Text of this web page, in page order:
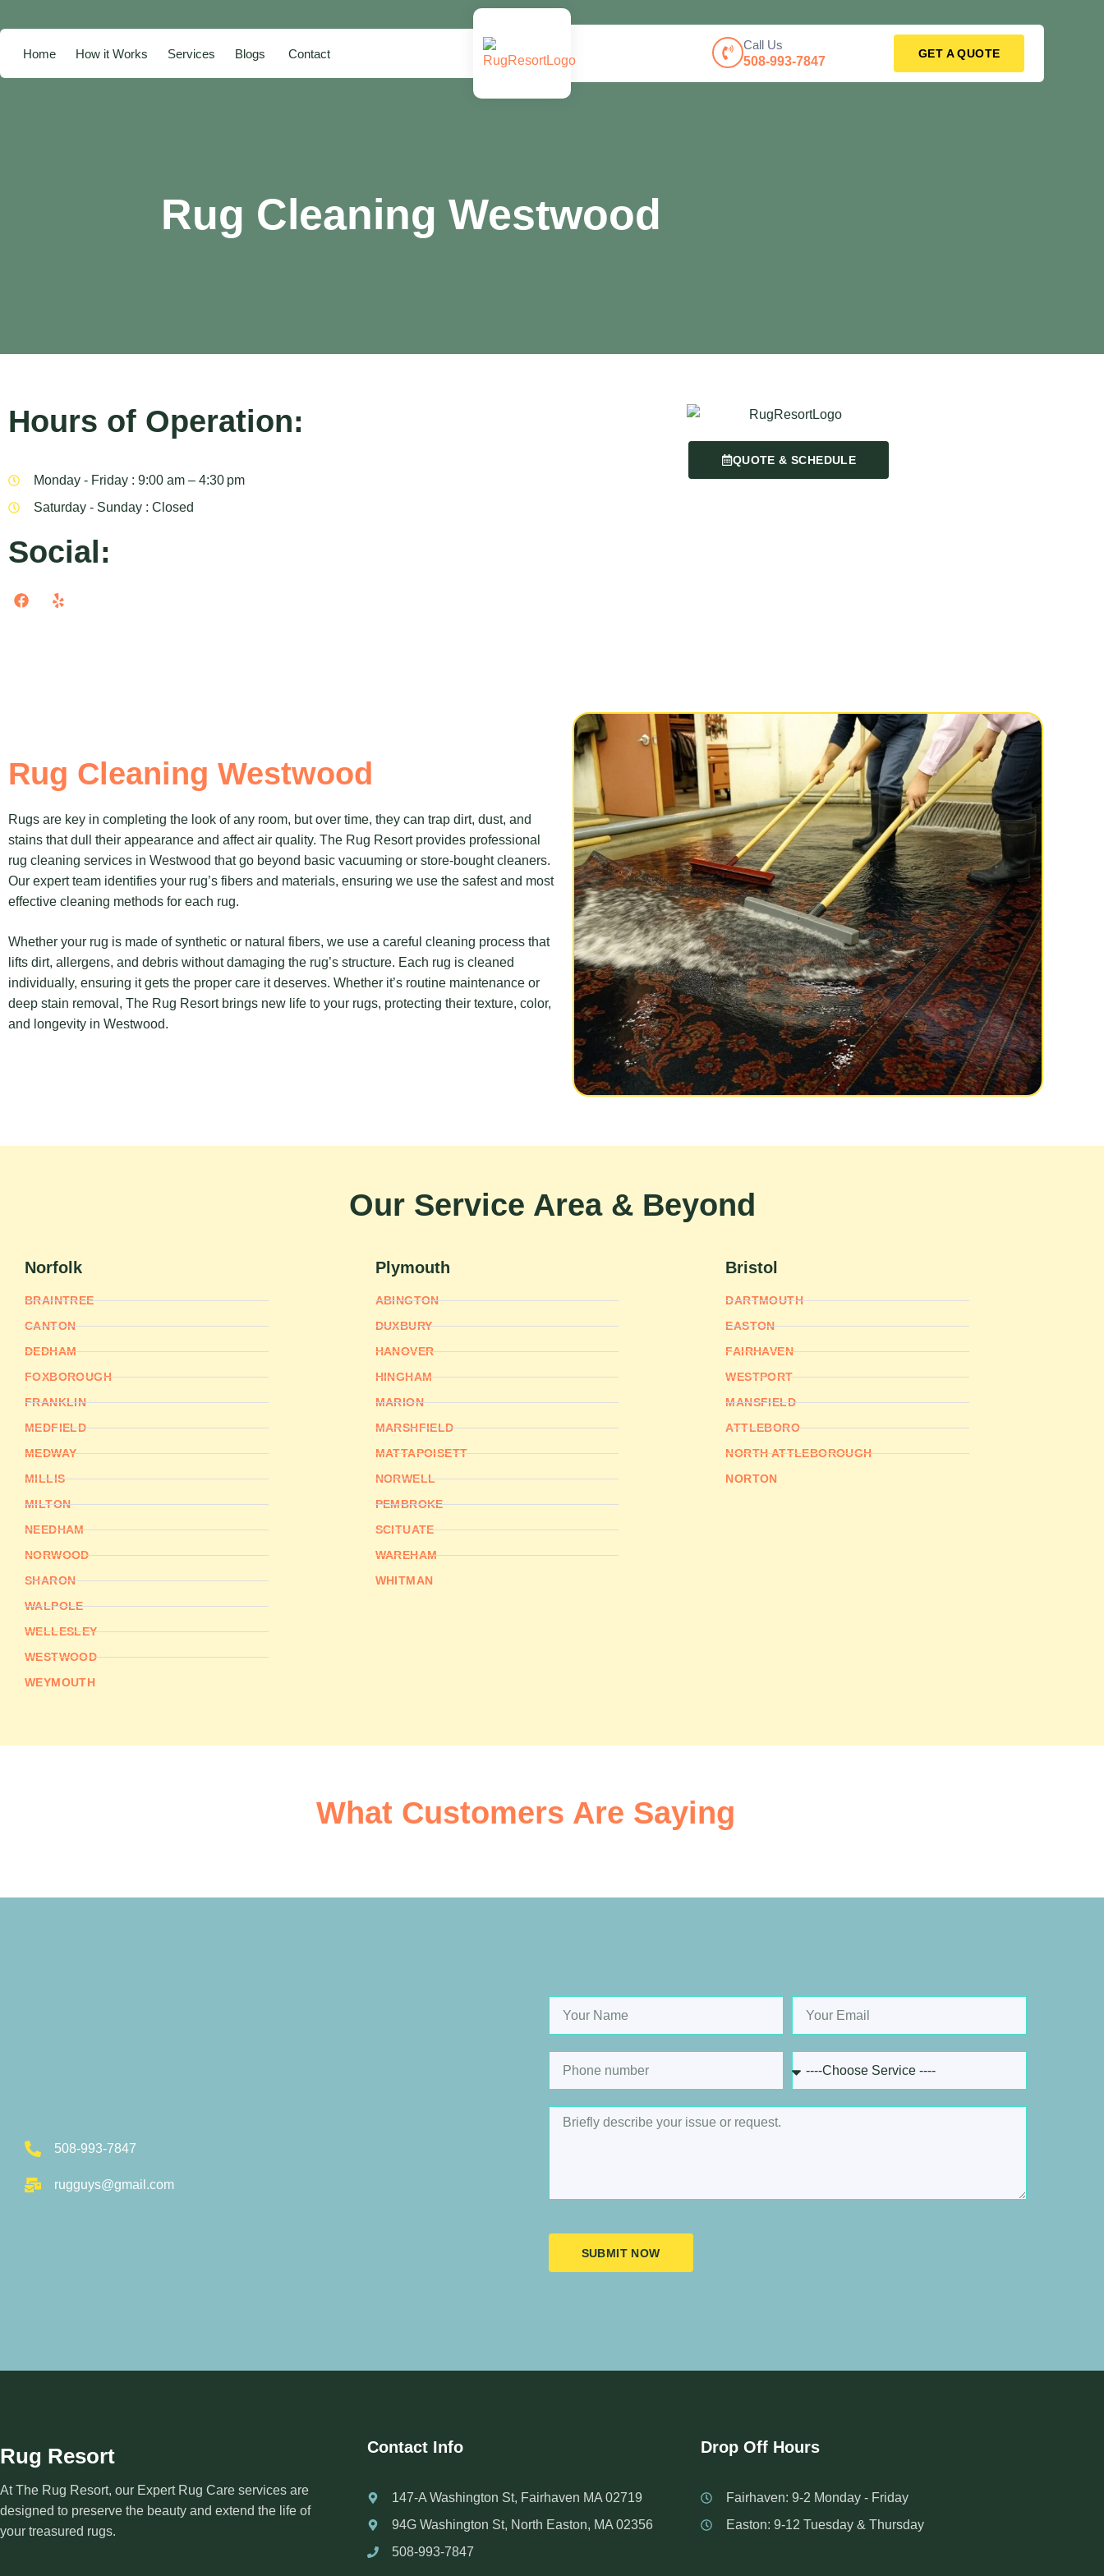
Home How it Works Services Blogs Contact
Call Us
508-993-7847
GET A QUOTE
Rug Cleaning Westwood
Hours of Operation:
Monday - Friday : 9:00 am – 4:30 pm
Saturday - Sunday : Closed
Social:
QUOTE & SCHEDULE
Rug Cleaning Westwood
Rugs are key in completing the look of any room, but over time, they can trap dirt, dust, and
stains that dull their appearance and affect air quality. The Rug Resort provides professional
rug cleaning services in Westwood that go beyond basic vacuuming or store-bought cleaners.
Our expert team identifies your rug’s fibers and materials, ensuring we use the safest and most
effective cleaning methods for each rug.
Whether your rug is made of synthetic or natural fibers, we use a careful cleaning process that
lifts dirt, allergens, and debris without damaging the rug’s structure. Each rug is cleaned
individually, ensuring it gets the proper care it deserves. Whether it’s routine maintenance or
deep stain removal, The Rug Resort brings new life to your rugs, protecting their texture, color,
and longevity in Westwood.
Our Service Area & Beyond
Norfolk
BRAINTREE
CANTON
DEDHAM
FOXBOROUGH
FRANKLIN
MEDFIELD
MEDWAY
MILLIS
MILTON
NEEDHAM
NORWOOD
SHARON
WALPOLE
WELLESLEY
WESTWOOD
WEYMOUTH
Plymouth
ABINGTON
DUXBURY
HANOVER
HINGHAM
MARION
MARSHFIELD
MATTAPOISETT
NORWELL
PEMBROKE
SCITUATE
WAREHAM
WHITMAN
Bristol
DARTMOUTH
EASTON
FAIRHAVEN
WESTPORT
MANSFIELD
ATTLEBORO
NORTH ATTLEBOROUGH
NORTON
What Customers Are Saying
508-993-7847
rugguys@gmail.com
SUBMIT NOW
Rug Resort
At The Rug Resort, our Expert Rug Care services are
designed to preserve the beauty and extend the life of
your treasured rugs.
Contact Info
147-A Washington St, Fairhaven MA 02719
94G Washington St, North Easton, MA 02356
508-993-7847
Drop Off Hours
Fairhaven: 9-2 Monday - Friday
Easton: 9-12 Tuesday & Thursday